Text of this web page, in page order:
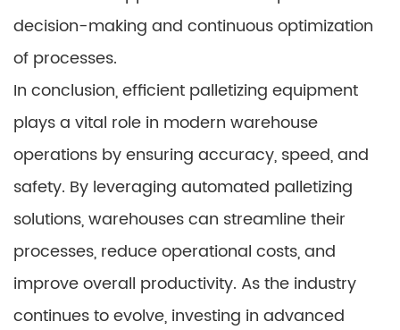
decision-making and continuous optimization
of processes.
In conclusion, efficient palletizing equipment
plays a vital role in modern warehouse
operations by ensuring accuracy, speed, and
safety. By leveraging automated palletizing
solutions, warehouses can streamline their
processes, reduce operational costs, and
improve overall productivity. As the industry
continues to evolve, investing in advanced